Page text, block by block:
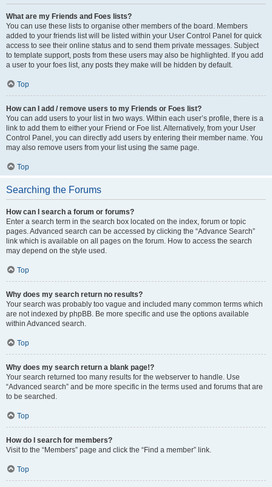
What are my Friends and Foes lists?
You can use these lists to organise other members of the board. Members
added to your friends list will be listed within your User Control Panel for quick
access to see their online status and to send them private messages. Subject
to template support, posts from these users may also be highlighted. If you add
a user to your foes list, any posts they make will be hidden by default.
Top
How can I add / remove users to my Friends or Foes list?
You can add users to your list in two ways. Within each user’s profile, there is a
link to add them to either your Friend or Foe list. Alternatively, from your User
Control Panel, you can directly add users by entering their member name. You
may also remove users from your list using the same page.
Top
Searching the Forums
How can I search a forum or forums?
Enter a search term in the search box located on the index, forum or topic
pages. Advanced search can be accessed by clicking the “Advance Search”
link which is available on all pages on the forum. How to access the search
may depend on the style used.
Top
Why does my search return no results?
Your search was probably too vague and included many common terms which
are not indexed by phpBB. Be more specific and use the options available
within Advanced search.
Top
Why does my search return a blank page!?
Your search returned too many results for the webserver to handle. Use
“Advanced search” and be more specific in the terms used and forums that are
to be searched.
Top
How do I search for members?
Visit to the “Members” page and click the “Find a member” link.
Top